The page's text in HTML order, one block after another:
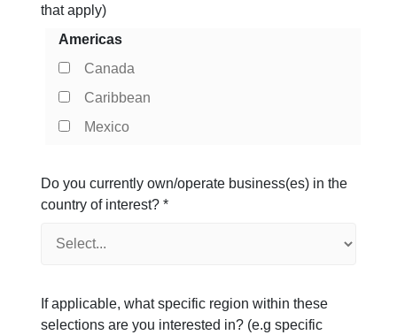
that apply)
Americas
Canada
Caribbean
Mexico
Do you currently own/operate business(es) in the
country of interest?
If applicable, what specific region within these
selections are you interested in? (e.g specific